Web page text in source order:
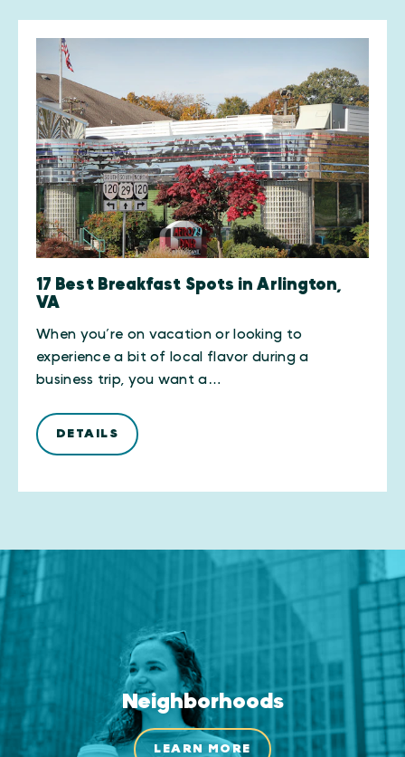
17 Best Breakfast Spots in Arlington,
VA
When you’re on vacation or looking to
experience a bit of local flavor during a
business trip, you want a…
DETAILS
Neighborhoods
LEARN MORE